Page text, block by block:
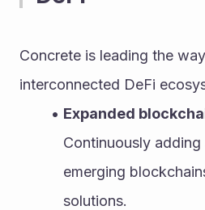
Concrete is leading the
interconnected DeFi
Expanded
Continuously
emerging
solutions.